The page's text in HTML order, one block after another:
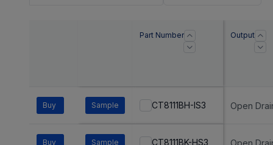
Part Number Output
Buy Sample CT8111BH-IS3 Open
Buy Sample CT8111BK-HS3 Open